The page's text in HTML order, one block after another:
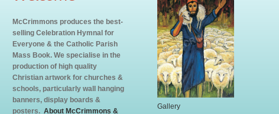
McCrimmons produces the best-
selling Celebration Hymnal for
Everyone & the Catholic Parish
Mass Book. We specialise in the
production of high quality
Christian artwork for churches &
schools, particularly wall hanging
banners, display boards &
posters. About McCrimmons &
Gallery